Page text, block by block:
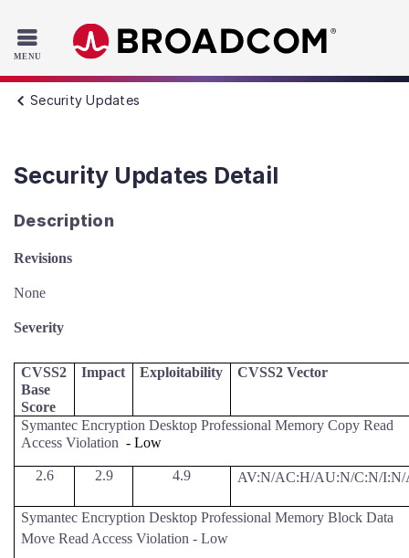
Skip to main content
Security Updates
Security Updates Detail
Description
Revisions
None
Severity
CVSS2
Base
Score
Impact Exploitability CVSS2 Vector
Symantec Encryption Desktop Professional Memory Copy Read
Access Violation - Low
2.6 2.9 4.9 AV:N/AC:H/AU:N/C:N/I:N/
Symantec Encryption Desktop Professional Memory Block Data
Move Read Access Violation - Low